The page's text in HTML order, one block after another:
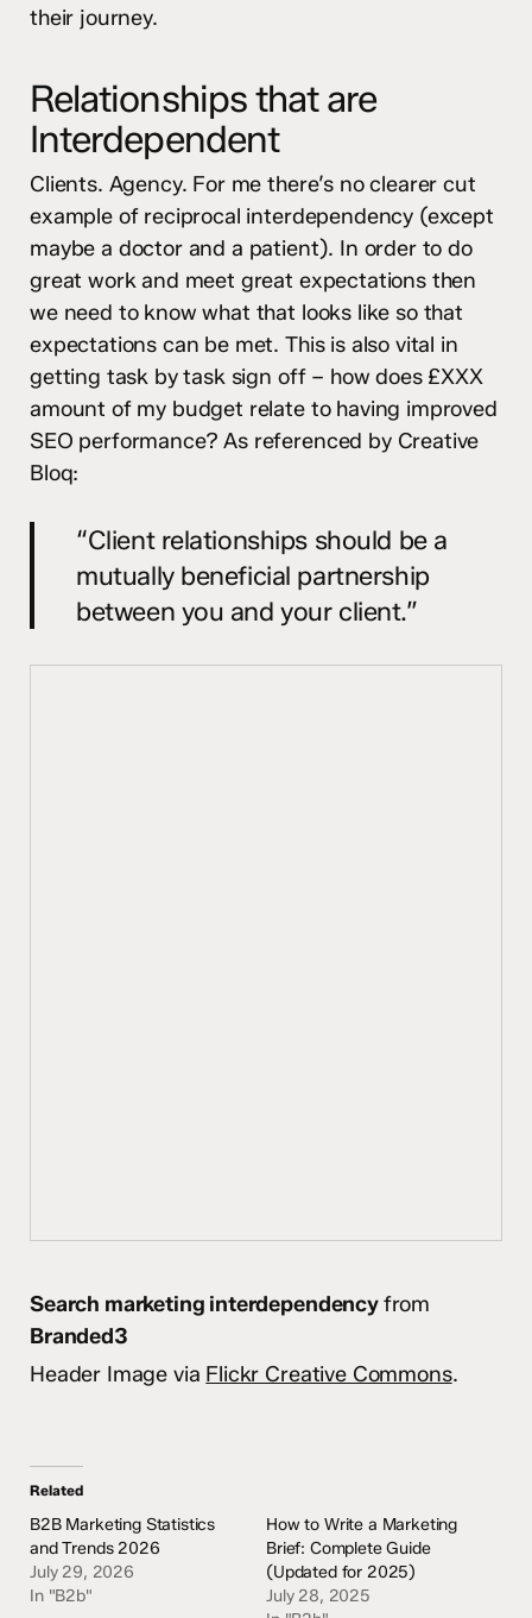
their journey.
Relationships that are
Interdependent
Clients. Agency. For me there’s no clearer cut
example of reciprocal interdependency (except
maybe a doctor and a patient). In order to do
great work and meet great expectations then
we need to know what that looks like so that
expectations can be met. This is also vital in
getting task by task sign off – how does £XXX
amount of my budget relate to having improved
SEO performance? As referenced by Creative
Bloq:
“Client relationships should be a
mutually beneficial partnership
between you and your client.”
Search marketing interdependencyfrom
Branded3
Header Image via Flickr Creative Commons.
Related
B2B Marketing Statistics
and Trends 2026
July 29, 2026
In "B2b"
How to Write a Marketing
Brief: Complete Guide
(Updated for 2025)
July 28, 2025